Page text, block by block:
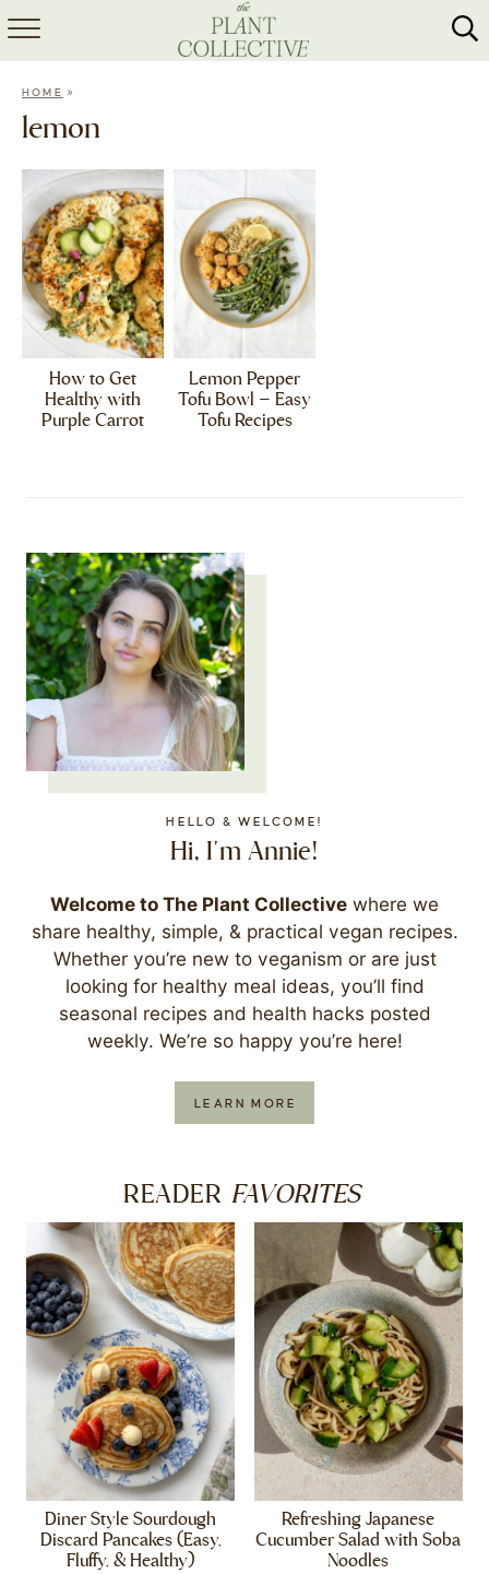
HOME
MEAL PREP
COLLABS
SHOP
HOME »
lemon
How to Get
Healthy with
Purple Carrot
Lemon Pepper
Tofu Bowl – Easy
Tofu Recipes
HELLO & WELCOME!
Hi, I'm Annie!
Welcome to The Plant Collective where we
share healthy, simple, & practical vegan recipes.
Whether you’re new to veganism or are just
looking for healthy meal ideas, you’ll find
seasonal recipes and health hacks posted
weekly. We’re so happy you’re here!
LEARN MORE
READER FAVORITES
Diner Style Sourdough
Discard Pancakes (Easy,
Fluffy, & Healthy)
Refreshing Japanese
Cucumber Salad with Soba
Noodles